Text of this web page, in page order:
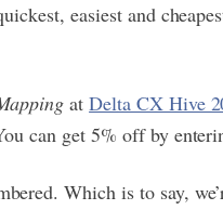
easiest and
atDelta CX Hive
can get 5% off by
Which is to say,